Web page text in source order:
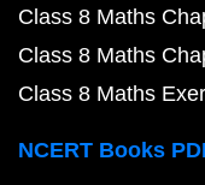
Class 8 Maths
Class 8 Maths
Class 8 Maths
NCERT Books